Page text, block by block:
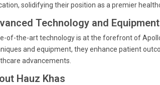
solidifying their position as a premier
Technology and Equipment
of-the-art technology is at the forefront of
and equipment, they enhance patient
advancements.
Hauz Khas